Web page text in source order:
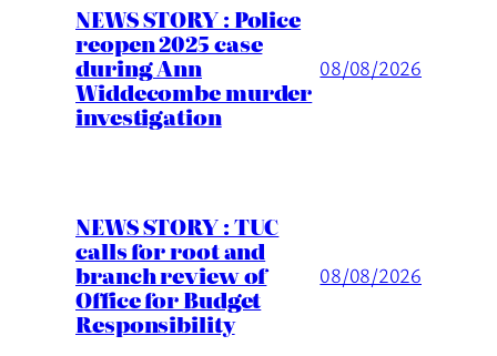
NEWS STORY : Police
reopen 2025 case
during Ann
Widdecombe murder
investigation
08/08/2026
NEWS STORY : TUC
calls for root and
branch review of
Office for Budget
Responsibility
08/08/2026